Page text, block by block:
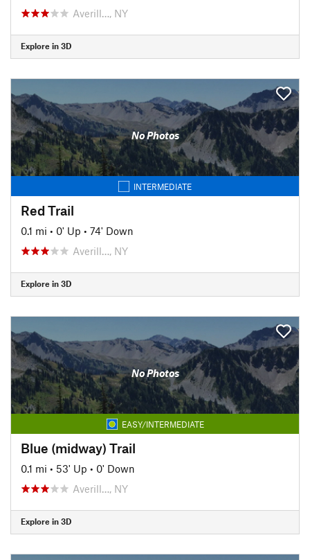
Averill…, NY
Explore in 3D
No Photos
INTERMEDIATE
Red Trail
0.1 mi • 0' Up • 74' Down
Averill…, NY
Explore in 3D
No Photos
EASY/INTERMEDIATE
Blue (midway) Trail
0.1 mi • 53' Up • 0' Down
Averill…, NY
Explore in 3D